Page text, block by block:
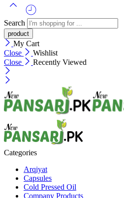
Search
My Cart
Close
Wishlist
Close
Recently Viewed
Categories
Arqiyat
Capsules
Cold Pressed Oil
Company Products